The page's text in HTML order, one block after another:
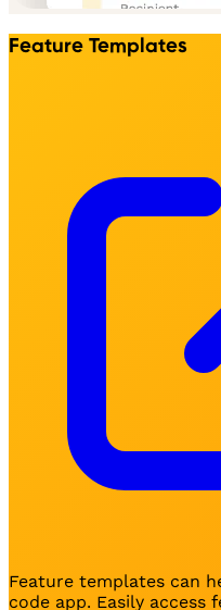
Feature Templates
Feature templates can
code app. Easily